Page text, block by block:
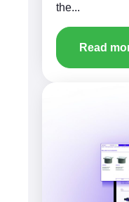
the...
Read